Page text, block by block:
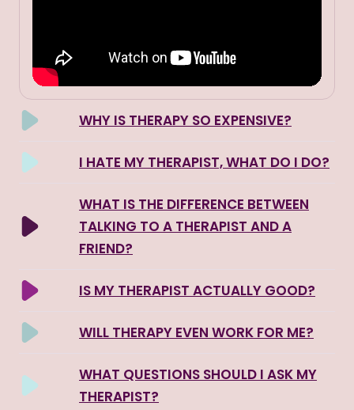
WHY IS THERAPY SO EXPENSIVE?
I HATE MY THERAPIST, WHAT DO I DO?
WHAT IS THE DIFFERENCE BETWEEN
TALKING TO A THERAPIST AND A
FRIEND?
IS MY THERAPIST ACTUALLY GOOD?
WILL THERAPY EVEN WORK FOR ME?
WHAT QUESTIONS SHOULD I ASK MY
THERAPIST?